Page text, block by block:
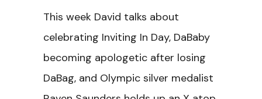
This week David talks about
celebrating Inviting In Day, DaBaby
becoming apologetic after losing
DaBag, and Olympic silver medalist